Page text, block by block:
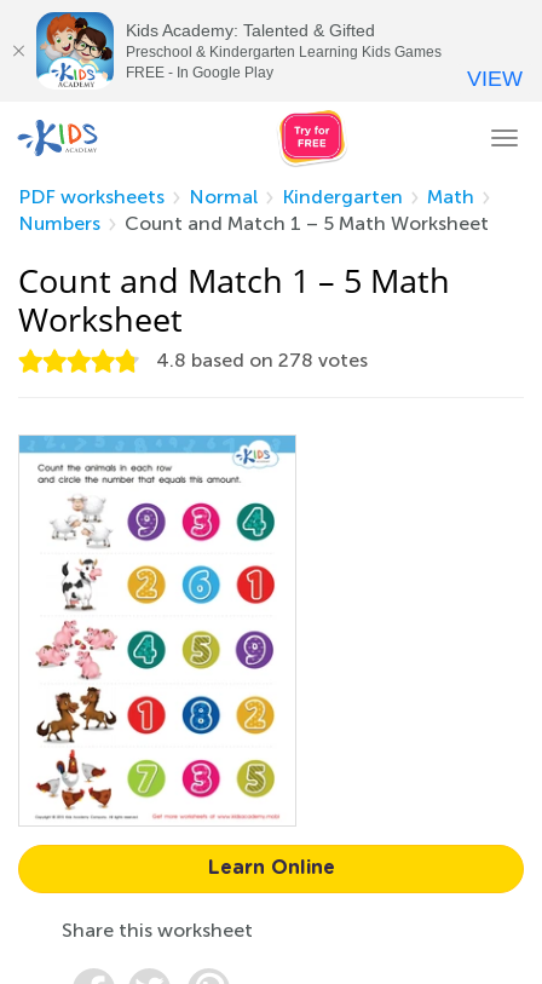
PDF worksheets
Normal Kindergarten
Math
Numbers
Count and Match 1 – 5 Math Worksheet
Count and Match 1 – 5 Math
Worksheet
4.8 based on 278 votes
Learn Online
Share this worksheet
Kids Academy: Talented & Gifted
Preschool & Kindergarten Learning Kids Games
FREE - In Google Play
VIEW